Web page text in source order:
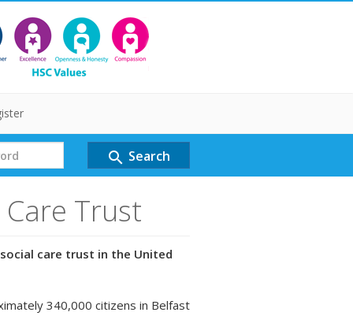
search Search
Trust
care trust in the United
340,000 citizens in Belfast